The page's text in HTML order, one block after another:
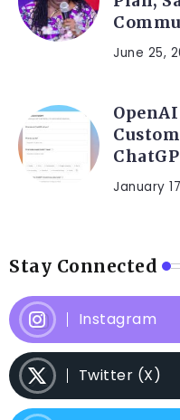
June 25,
January
Stay Connected
Instagram
Twitter (X)